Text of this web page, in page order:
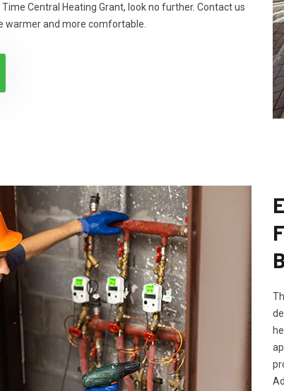
Central Heating Grant, look no further. Contact us
warmer and more comfortable.